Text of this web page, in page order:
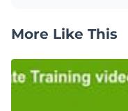
More Like This